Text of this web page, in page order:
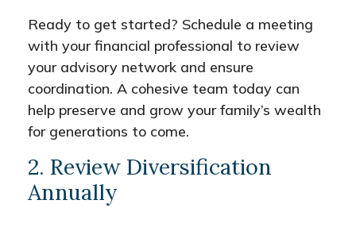
Ready to get started? Schedule a meeting
with your financial professional to review
your advisory network and ensure
coordination. A cohesive team today can
help preserve and grow your family’s wealth
for generations to come.
2. Review Diversification
Annually